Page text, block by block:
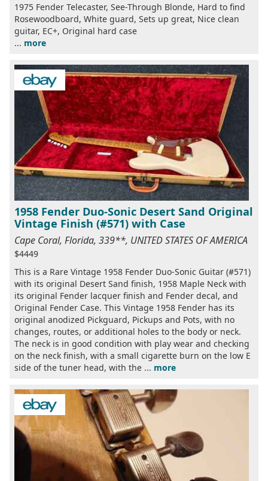
1975 Fender Telecaster, See-Through Blonde, Hard to find
Rosewoodboard, White guard, Sets up great, Nice clean
guitar, EC+, Original hard case
... more
1958 Fender Duo-Sonic Desert Sand Original
Vintage Finish (#571) with Case
Cape Coral, Florida, 339**, UNITED STATES OF AMERICA
$4449
This is a Rare Vintage 1958 Fender Duo-Sonic Guitar (#571)
with its original Desert Sand finish, 1958 Maple Neck with
its original Fender lacquer finish and Fender decal, and
Original Fender Case. This Vintage 1958 Fender has its
original anodized Pickguard, Pickups and Pots, with no
changes, routes, or additional holes to the body or neck.
The neck is in good condition with play wear and checking
on the neck finish, with a small cigarette burn on the low E
side of the tuner head, with the ... more